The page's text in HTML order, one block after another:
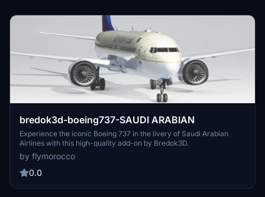
bredok3d-boeing737-SAUDI ARABIAN
Experience the iconic Boeing 737 in the livery of Saudi Arabian
Airlines with this high-quality add-on by Bredok3D.
by flymorocco
0.0